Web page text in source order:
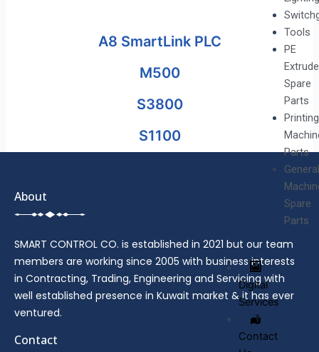
Tools
PE
Spare
Parts
Printing
Parts
General
Spare
Parts
Digital
Services
Contact
A8 SmartLink PLC
M500
S3800
S1100
About
SMART CONTROL CO. is established in 2021 but our team
members are working since 2005 with business interests
in Contracting, Trading, Engineering and Servicing with
well established presence in Kuwait market & it has ever
ventured.
Contact